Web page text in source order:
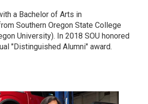
a Bachelor of Arts in
Southern Oregon State College
University). In 2018 SOU honored
"Distinguished Alumni" award.